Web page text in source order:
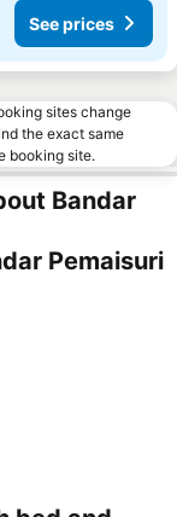
See prices
sites change
the exact same
booking site.
Bandar
Pemaisuri